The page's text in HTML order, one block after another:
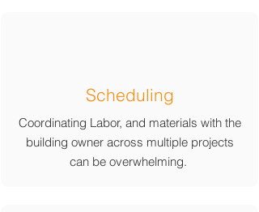
Scheduling
Coordinating Labor, and materials with the
building owner across multiple projects
can be overwhelming.